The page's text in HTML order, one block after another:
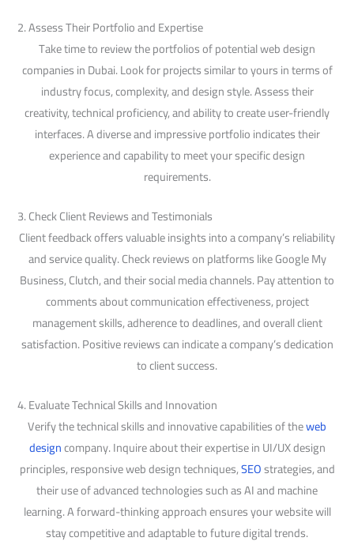
2. Assess Their Portfolio and Expertise
Take time to review the portfolios of potential web design
companies in Dubai. Look for projects similar to yours in terms of
industry focus, complexity, and design style. Assess their
creativity, technical proficiency, and ability to create user-friendly
interfaces. A diverse and impressive portfolio indicates their
experience and capability to meet your specific design
requirements.
3. Check Client Reviews and Testimonials
Client feedback offers valuable insights into a company’s reliability
and service quality. Check reviews on platforms like Google My
Business, Clutch, and their social media channels. Pay attention to
comments about communication effectiveness, project
management skills, adherence to deadlines, and overall client
satisfaction. Positive reviews can indicate a company’s dedication
to client success.
4. Evaluate Technical Skills and Innovation
Verify the technical skills and innovative capabilities of theweb
designcompany. Inquire about their expertise in UI/UX design
principles, responsive web design techniques,SEOstrategies, and
their use of advanced technologies such as AI and machine
learning. A forward-thinking approach ensures your website will
stay competitive and adaptable to future digital trends.